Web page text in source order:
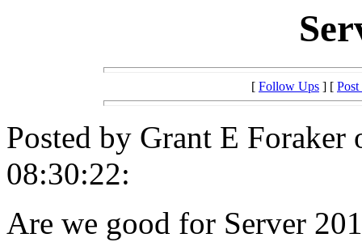
[ Follow Ups ] [
Posted by Grant E Foraker
08:30:22:
Are we good for Server